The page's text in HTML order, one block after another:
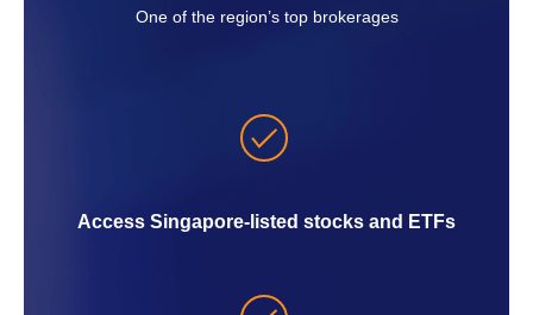
One of the region’s top brokerages
Access Singapore-listed stocks and ETFs